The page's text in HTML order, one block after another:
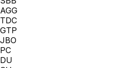
AGG
TDC
GTP
JBO
PC
DU